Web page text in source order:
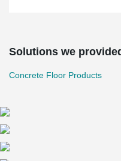
Solutions we
Concrete Floor Products